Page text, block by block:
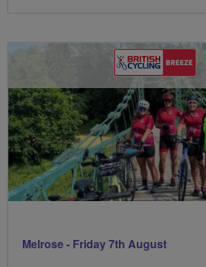
Melrose - Friday 7th August